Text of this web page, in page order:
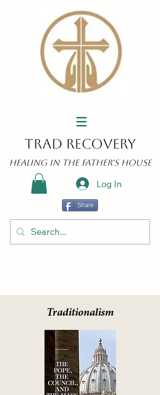
Trad Recovery
Healing in the Father's House
Log In
Share
Traditionalism